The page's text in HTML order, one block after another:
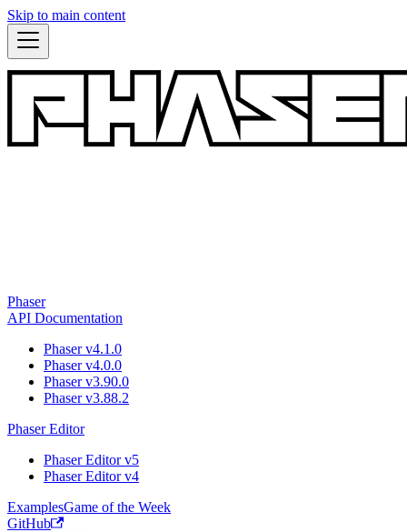
Skip to main content
Phaser
API Documentation
Phaser v4.1.0
Phaser v4.0.0
Phaser v3.90.0
Phaser v3.88.2
Phaser Editor
Phaser Editor v5
Phaser Editor v4
ExamplesGame of the Week
GitHub